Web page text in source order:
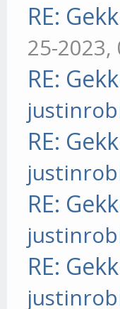
RE:
25-2023,
RE:
RE:
RE:
RE: